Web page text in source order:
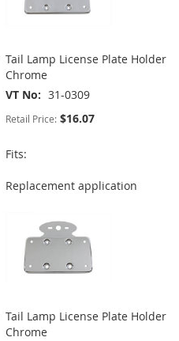
Tail Lamp License Plate Holder
Chrome
VT No
31-0309
Retail Price: $16.07
Fits:
Replacement application
Tail Lamp License Plate Holder
Chrome